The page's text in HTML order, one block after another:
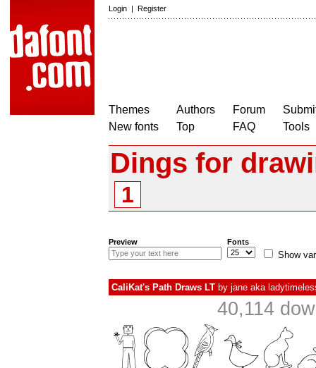
Login | Register
Themes
New fonts
Authors
Top
Forum
FAQ
Tools
Dings for
1
Preview Fonts
Show
CaliKat's Path Draws LT by jane aka
40,114